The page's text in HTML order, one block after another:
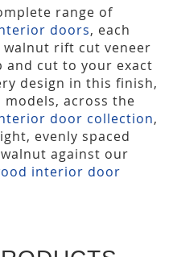
range of
doors, each
rift cut veneer
and cut to your exact
design in this finish,
across the
door collection,
evenly spaced
against our
interior door